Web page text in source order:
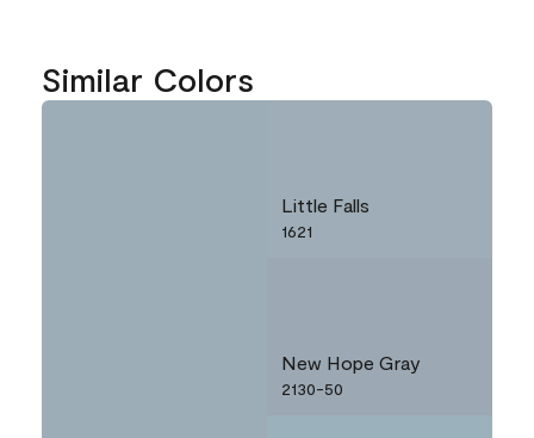
Similar Colors
Little Falls
1621
New Hope Gray
2130-50